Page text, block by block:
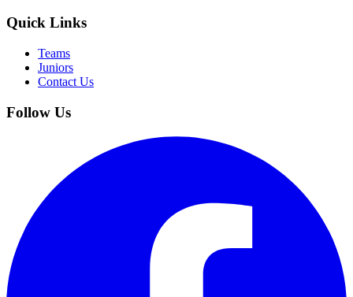
Quick Links
Teams
Juniors
Contact Us
Follow Us